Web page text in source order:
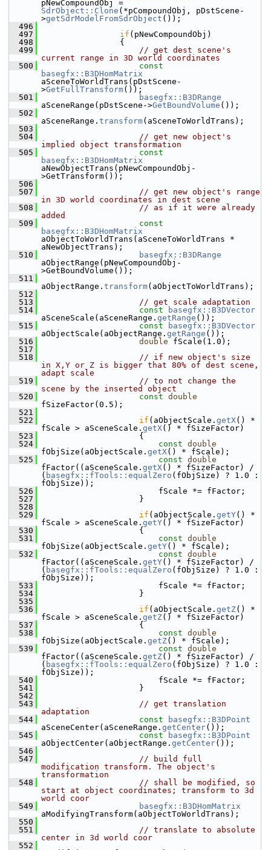
SdrObject::Clone (*pCompoundObj, pDstScene-
>getSdrModelFromSdrObject ());
  496
  497
if (pNewCompoundObj)
  498
                {
  499
// get dest scene's
current range in 3D world coordinates
  500
const
basegfx::B3DHomMatrix
aSceneToWorldTrans(pDstScene-
>GetFullTransform());
  501
basegfx::B3DRange
aSceneRange(pDstScene->GetBoundVolume ());
  502
aSceneRange. transform(aSceneToWorldTrans);
  503
  504
// get new object's
implied object transformation
  505
const
basegfx::B3DHomMatrix
aNewObjectTrans(pNewCompoundObj-
>GetTransform());
  506
  507
// get new object's range
in 3D world coordinates in dest scene
  508
// as if it were already
added
  509
const
basegfx::B3DHomMatrix
aObjectToWorldTrans(aSceneToWorldTrans *
aNewObjectTrans);
  510
basegfx::B3DRange
aObjectRange(pNewCompoundObj-
>GetBoundVolume());
  511
aObjectRange. transform(aObjectToWorldTrans);
  512
  513
// get scale adaptation
  514
const
basegfx::B3DVector
aSceneScale(aSceneRange. getRange ());
  515
const
basegfx::B3DVector
aObjectScale(aObjectRange. getRange ());
  516
double fScale(1.0);
  517
  518
// if new object's size
in X,Y or Z is bigger that 80% of dest scene,
adapt scale
  519
// to not change the
scene by the inserted object
  520
const double
fSizeFactor(0.5);
  521
  522
if (aObjectScale. getX() *
fScale > aSceneScale. getX() * fSizeFactor)
  523
                    {
  524
const double
fObjSize(aObjectScale. getX() * fScale);
  525
const double
fFactor((aSceneScale. getX() * fSizeFactor) /
( basegfx::fTools::equalZero (fObjSize) ? 1.0 :
fObjSize));
  526
                        fScale *= fFactor;
  527
                    }
  528
  529
if (aObjectScale. getY() *
fScale > aSceneScale. getY() * fSizeFactor)
  530
                    {
  531
const double
fObjSize(aObjectScale. getY() * fScale);
  532
const double
fFactor((aSceneScale. getY() * fSizeFactor) /
( basegfx::fTools::equalZero (fObjSize) ? 1.0 :
fObjSize));
  533
                        fScale *= fFactor;
  534
                    }
  535
  536
if (aObjectScale. getZ() *
fScale > aSceneScale. getZ() * fSizeFactor)
  537
                    {
  538
const double
fObjSize(aObjectScale. getZ() * fScale);
  539
const double
fFactor((aSceneScale. getZ() * fSizeFactor) /
( basegfx::fTools::equalZero (fObjSize) ? 1.0 :
fObjSize));
  540
                        fScale *= fFactor;
  541
                    }
  542
  543
// get translation
adaptation
  544
const
basegfx::B3DPoint
aSceneCenter(aSceneRange. getCenter());
  545
const
basegfx::B3DPoint
aObjectCenter(aObjectRange. getCenter());
  546
  547
// build full
modification transform. The object's
transformation
  548
// shall be modified, so
start at object coordinates; transform to 3d
world coor
  549
basegfx::B3DHomMatrix
aModifyingTransform(aObjectToWorldTrans);
  550
  551
// translate to absolute
center in 3d world coor
  552